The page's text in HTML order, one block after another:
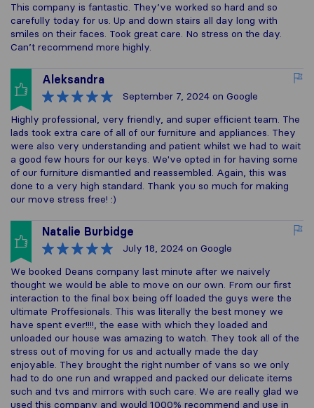
This company is fantastic. They’ve worked so hard and so
carefully today for us. Up and down stairs all day long with
smiles on their faces. Took great care. No stress on the day.
Can’t recommend more highly.
Aleksandra
September 7, 2024 on Google
Highly professional, very friendly, and super efficient team. The
lads took extra care of all of our furniture and appliances. They
were also very understanding and patient whilst we had to wait
a good few hours for our keys. We've opted in for having some
of our furniture dismantled and reassembled. Again, this was
done to a very high standard. Thank you so much for making
our move stress free! :)
Natalie Burbidge
July 18, 2024 on Google
We booked Deans company last minute after we naively
thought we would be able to move on our own. From our first
interaction to the final box being off loaded the guys were the
ultimate Proffesionals. This was literally the best money we
have spent ever!!!!, the ease with which they loaded and
unloaded our house was amazing to watch. They took all of the
stress out of moving for us and actually made the day
enjoyable. They brought the right number of vans so we only
had to do one run and wrapped and packed our delicate items
such and tvs and mirrors with such care. We are really glad we
used this company and would 1000% recommend and use in